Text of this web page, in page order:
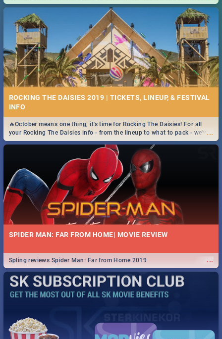
South Africa 2019!
ROCKING THE DAISIES 2019 | TICKETS, LINEUP, & FESTIVAL
INFO
...
🔥October means one thing, it's time for Rocking The Daisies! For all
your Rocking The Daisies info - from the lineup to what to pack - we've
got you covered.🔥
SPIDER MAN: FAR FROM HOME| MOVIE REVIEW
...
Spling reviews Spider Man: Far from Home 2019